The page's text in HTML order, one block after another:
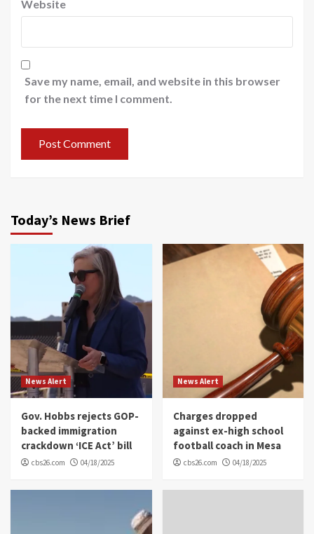
Website
Save my name, email, and website in this browser
for the next time I comment.
Today’s News Brief
News Alert
Gov. Hobbs rejects GOP-
backed immigration
crackdown ‘ICE Act’ bill
cbs26.com 04/18/2025
News Alert
Charges dropped
against ex-high school
football coach in Mesa
cbs26.com 04/18/2025